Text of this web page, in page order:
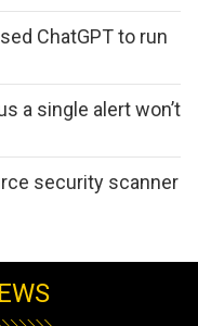
ChatGPT to run
a single alert won’t
security scanner